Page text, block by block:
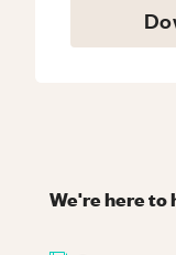
We're here to